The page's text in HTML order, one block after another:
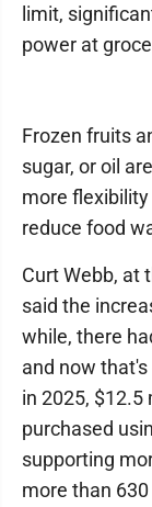
limit,
power at
Frozen fruits
sugar, or oil
more
reduce food
Curt Webb, at
said the
while, there
and now
in 2025, $12.5
purchased
supporting
more than